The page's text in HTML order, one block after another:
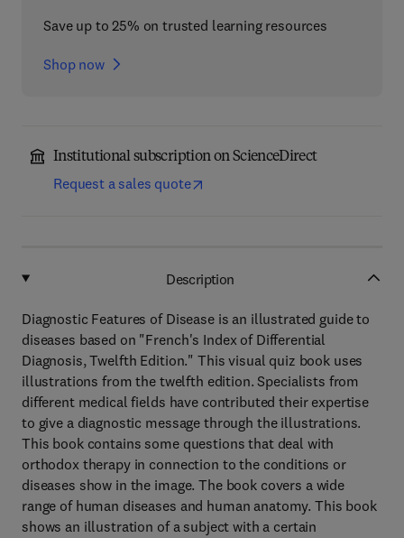
Save up to 25% on trusted learning resources
Shop now
Institutional subscription on ScienceDirect
Request a sales quote
Description
Diagnostic Features of Disease is an illustrated guide to
diseases based on "French's Index of Differential
Diagnosis, Twelfth Edition." This visual quiz book uses
illustrations from the twelfth edition. Specialists from
different medical fields have contributed their expertise
to give a diagnostic message through the illustrations.
This book contains some questions that deal with
orthodox therapy in connection to the conditions or
diseases show in the image. The book covers a wide
range of human diseases and human anatomy. This book
shows an illustration of a subject with a certain